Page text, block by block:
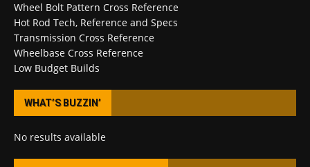
Wheel Bolt Pattern Cross Reference
Hot Rod Tech, Reference and Specs
Transmission Cross Reference
Wheelbase Cross Reference
Low Budget Builds
WHAT’S BUZZIN’
No results available